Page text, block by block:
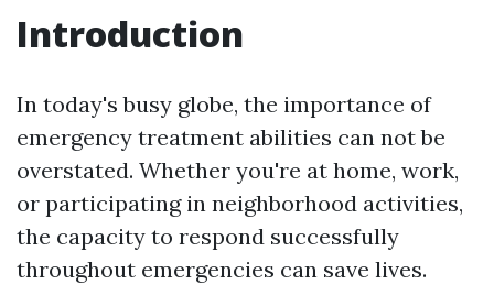
Introduction
In today's busy globe, the importance of
emergency treatment abilities can not be
overstated. Whether you're at home, work,
or participating in neighborhood activities,
the capacity to respond successfully
throughout emergencies can save lives.